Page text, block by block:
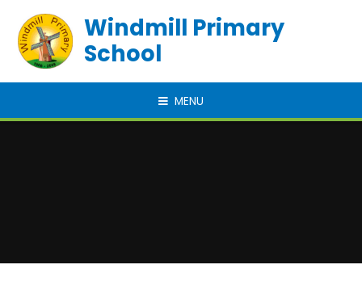
Windmill Primary
School
MENU